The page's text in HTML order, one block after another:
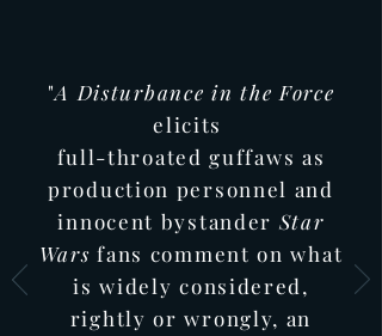
"A Disturbance inthe Force
elicits
full-throated guffaws as
production personnel and
innocent bystander Star
Wars fans comment on what
is widely considered,
rightly or wrongly, an